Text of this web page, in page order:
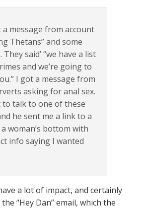
a message from account
Thetans” and some
said’ “we have a list
and we’re going to
I got a message from
asking for anal sex.
to talk to one of these
he sent me a link to a
woman’s bottom with
info saying I wanted
a lot of impact, and certainly
“Hey Dan” email, which the